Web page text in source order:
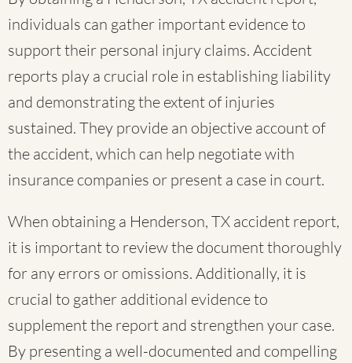
individuals can gather important evidence to
support their personal injury claims. Accident
reports play a crucial role in establishing liability
and demonstrating the extent of injuries
sustained. They provide an objective account of
the accident, which can help negotiate with
insurance companies or present a case in court.
When obtaining a Henderson, TX accident report,
it is important to review the document thoroughly
for any errors or omissions. Additionally, it is
crucial to gather additional evidence to
supplement the report and strengthen your case.
By presenting a well-documented and compelling